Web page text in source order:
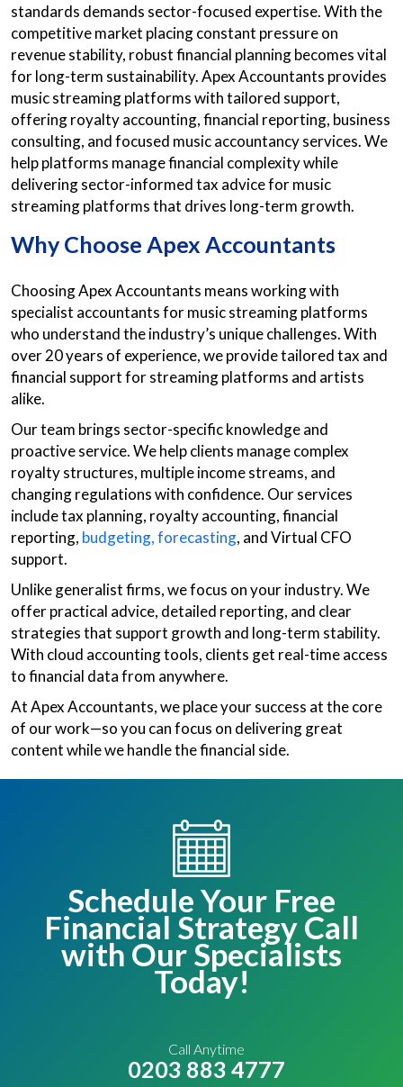
standards demands sector-focused expertise. With the
competitive market placing constant pressure on
revenue stability, robust financial planning becomes vital
for long-term sustainability. Apex Accountants provides
music streaming platforms with tailored support,
offering royalty accounting, financial reporting, business
consulting, and focused music accountancy services. We
help platforms manage financial complexity while
delivering sector-informed tax advice for music
streaming platforms that drives long-term growth.
Why Choose Apex Accountants
Choosing Apex Accountants means working with
specialist accountants for music streaming platforms
who understand the industry’s unique challenges. With
over 20 years of experience, we provide tailored tax and
financial support for streaming platforms and artists
alike.
Our team brings sector-specific knowledge and
proactive service. We help clients manage complex
royalty structures, multiple income streams, and
changing regulations with confidence. Our services
include tax planning, royalty accounting, financial
reporting, budgeting, forecasting, and Virtual CFO
support.
Unlike generalist firms, we focus on your industry. We
offer practical advice, detailed reporting, and clear
strategies that support growth and long-term stability.
With cloud accounting tools, clients get real-time access
to financial data from anywhere.
At Apex Accountants, we place your success at the core
of our work—so you can focus on delivering great
content while we handle the financial side.
Schedule Your Free
Financial Strategy Call
with Our Specialists
Today!
Call Anytime
0203 883 4777